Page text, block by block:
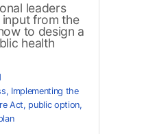
leaders
from the
to design a
health
, Implementing the
Act, public option,